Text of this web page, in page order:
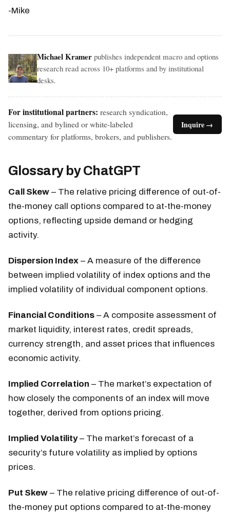
-Mike
Michael Kramer publishes independent macro and options
research read across 10+ platforms and by institutional
desks.
For institutional partners: research syndication,
licensing, and bylined or white-labeled
commentary for platforms, brokers, and publishers.
Inquire →
Glossary by ChatGPT
Call Skew – The relative pricing difference of out-of-
the-money call options compared to at-the-money
options, reflecting upside demand or hedging
activity.
Dispersion Index – A measure of the difference
between implied volatility of index options and the
implied volatility of individual component options.
Financial Conditions – A composite assessment of
market liquidity, interest rates, credit spreads,
currency strength, and asset prices that influences
economic activity.
Implied Correlation – The market’s expectation of
how closely the components of an index will move
together, derived from options pricing.
Implied Volatility– The market’s forecast of a
security’s future volatility as implied by options
prices.
Put Skew – The relative pricing difference of out-of-
the-money put options compared to at-the-money